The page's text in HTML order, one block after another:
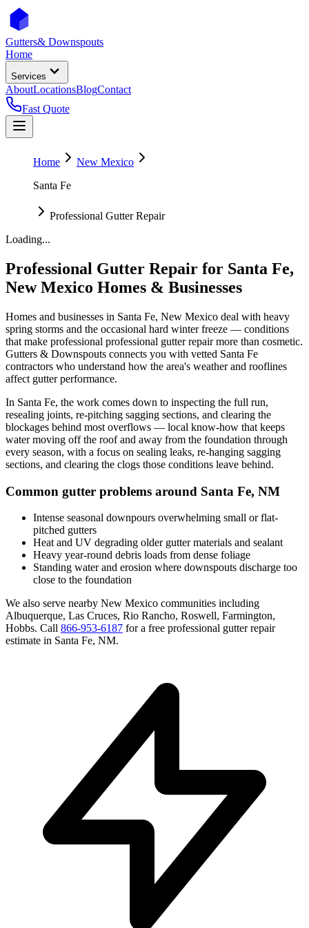
Gutters& Downspouts
Home
Services
AboutLocationsBlogContact
Fast Quote
Home
New Mexico
Santa Fe
Professional Gutter Repair
Loading...
Professional Gutter Repair for Santa Fe,
New Mexico Homes & Businesses
Homes and businesses in Santa Fe, New Mexico deal with heavy
spring storms and the occasional hard winter freeze — conditions
that make professional professional gutter repairmore than cosmetic.
Gutters & Downspouts connects you with vetted Santa Fe
contractors who understand how the area's weather and rooflines
affect gutter performance.
In Santa Fe, the work comes down to inspecting the full run,
resealing joints, re-pitching sagging sections, and clearing the
blockages behind most overflows — local know-how that keeps
water moving off the roof and away from the foundation through
every season, with a focus on sealing leaks, re-hanging sagging
sections, and clearing the clogs those conditions leave behind.
Common gutter problems around Santa Fe, NM
Intense seasonal downpours overwhelming small or flat-
pitched gutters
Heat and UV degrading older gutter materials and sealant
Heavy year-round debris loads from dense foliage
Standing water and erosion where downspouts discharge too
close to the foundation
We also serve nearby New Mexico communities including
Albuquerque, Las Cruces, Rio Rancho, Roswell, Farmington,
Hobbs. Call 866-953-6187 for a free professional gutter repair
estimate in Santa Fe, NM.